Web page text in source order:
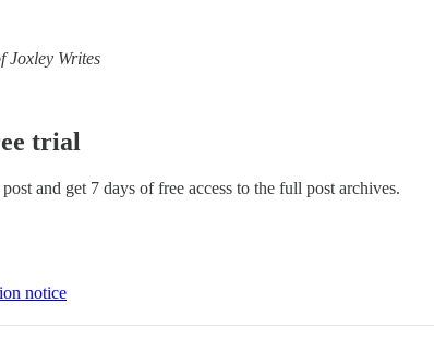
Joxley Writes
trial
and get 7 days of free access to the full post archives.
notice